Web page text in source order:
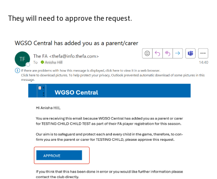
They will need to approve the request.